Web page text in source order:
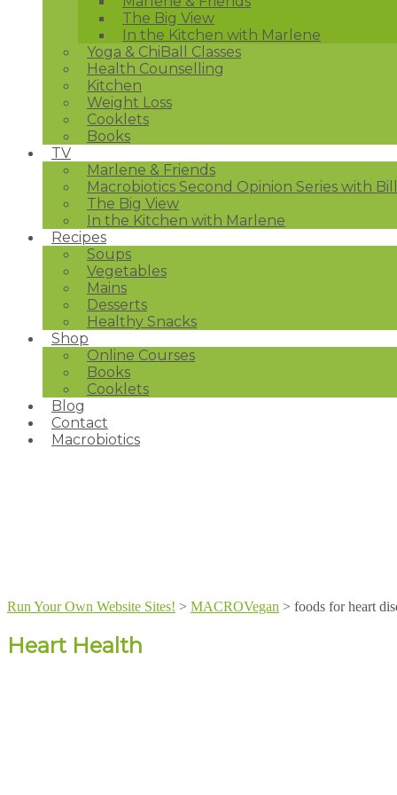
The Big View
In the Kitchen with Marlene
Yoga & ChiBall Classes
Health Counselling
Kitchen
Weight Loss
Cooklets
Books
TV
Marlene & Friends
Macrobiotics Second Opinion Series with
The Big View
In the Kitchen with Marlene
Recipes
Soups
Vegetables
Mains
Desserts
Healthy Snacks
Shop
Online Courses
Books
Cooklets
Blog
Contact
Macrobiotics
Run Your Own Website Sites! > MACROVegan > foods for heart
Heart Health